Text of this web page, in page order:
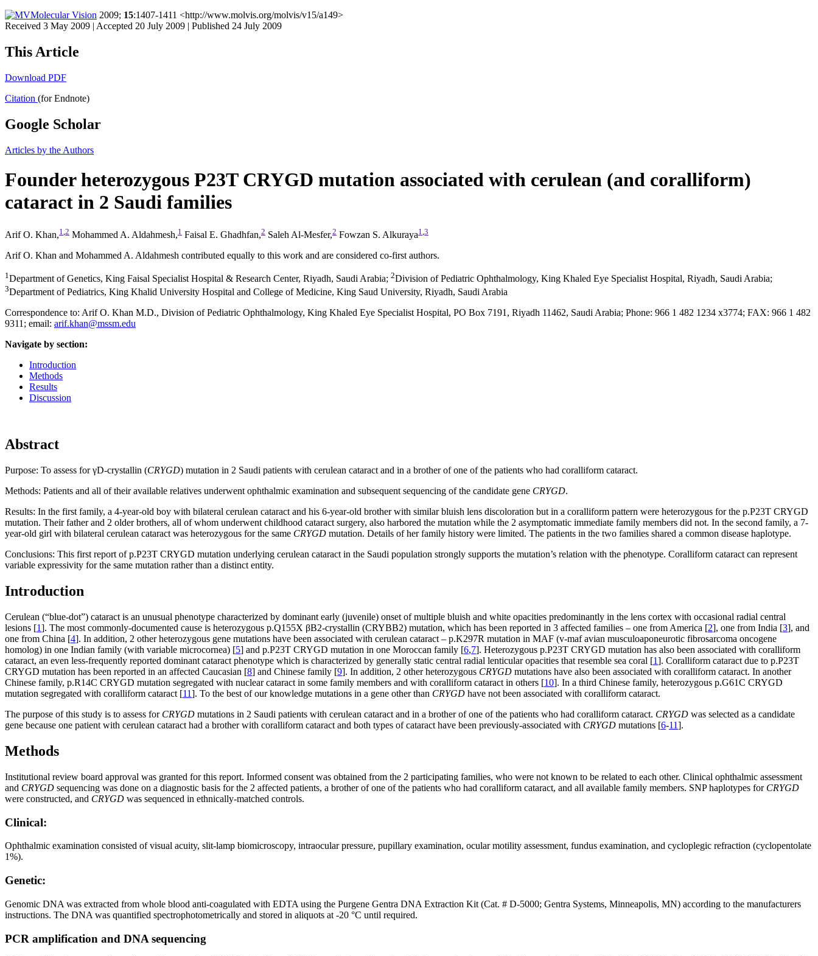
Molecular Vision 2009; 15:1407-1411 <http://www.molvis.org/molvis/v15/a149>
Received 3 May 2009 | Accepted 20 July 2009 | Published 24 July 2009
This Article
Download PDF
Citation (for Endnote)
Google Scholar
Articles by the Authors
Founder heterozygous P23T CRYGD mutation associated with cerulean (and coralliform)
cataract in 2 Saudi families
Arif O. Khan,1 2 Mohammed A. Aldahmesh,1 Faisal E. Ghadhfan,2 Saleh Al-Mesfer,2 Fowzan S. Alkuraya1 3
Arif O. Khan and Mohammed A. Aldahmesh contributed equally to this work and are considered co-first authors.
1 Department of Genetics, King Faisal Specialist Hospital & Research Center, Riyadh, Saudi Arabia; 2Division of Pediatric Ophthalmology, King Khaled Eye Specialist Hospital, Riyadh, Saudi Arabia;
3Department of Pediatrics, King Khalid University Hospital and College of Medicine, King Saud University, Riyadh, Saudi Arabia
Correspondence to: Arif O. Khan M.D., Division of Pediatric Ophthalmology, King Khaled Eye Specialist Hospital, PO Box 7191, Riyadh 11462, Saudi Arabia; Phone: 966 1 482 1234 x3774; FAX: 966 1 482
9311; email: arif.khan@mssm.edu
Navigate by section:
Introduction
Methods
Results
Discussion
Abstract
Purpose: To assess for γD-crystallin (CRYGD) mutation in 2 Saudi patients with cerulean cataract and in a brother of one of the patients who had coralliform cataract.
Methods: Patients and all of their available relatives underwent ophthalmic examination and subsequent sequencing of the candidate gene CRYGD.
Results: In the first family, a 4-year-old boy with bilateral cerulean cataract and his 6-year-old brother with similar bluish lens discoloration but in a coralliform pattern were heterozygous for the p.P23T CRYGD
mutation. Their father and 2 older brothers, all of whom underwent childhood cataract surgery, also harbored the mutation while the 2 asymptomatic immediate family members did not. In the second family, a 7-
year-old girl with bilateral cerulean cataract was heterozygous for the same CRYGD mutation. Details of her family history were limited. The patients in the two families shared a common disease haplotype.
Conclusions: This first report of p.P23T CRYGD mutation underlying cerulean cataract in the Saudi population strongly supports the mutation’s relation with the phenotype. Coralliform cataract can represent
variable expressivity for the same mutation rather than a distinct entity.
Introduction
Cerulean (“blue-dot”) cataract is an unusual phenotype characterized by dominant early (juvenile) onset of multiple bluish and white opacities predominantly in the lens cortex with occasional radial central
lesions [1]. The most commonly-documented cause is heterozygous p.Q155X βB2-crystallin (CRYBB2) mutation, which has been reported in 3 affected families – one from America [2], one from India [3], and
one from China [4]. In addition, 2 other heterozygous gene mutations have been associated with cerulean cataract – p.K297R mutation in MAF (v-maf avian musculoaponeurotic fibrosarcoma oncogene
homolog) in one Indian family (with variable microcornea) [5] and p.P23T CRYGD mutation in one Moroccan family [6,7]. Heterozygous p.P23T CRYGD mutation has also been associated with coralliform
cataract, an even less-frequently reported dominant cataract phenotype which is characterized by generally static central radial lenticular opacities that resemble sea coral [1]. Coralliform cataract due to p.P23T
CRYGD mutation has been reported in an affected Caucasian [8] and Chinese family [9]. In addition, 2 other heterozygous CRYGD mutations have also been associated with coralliform cataract. In another
Chinese family, p.R14C CRYGD mutation segregated with nuclear cataract in some family members and with coralliform cataract in others [10]. In a third Chinese family, heterozygous p.G61C CRYGD
mutation segregated with coralliform cataract [11]. To the best of our knowledge mutations in a gene other than CRYGD have not been associated with coralliform cataract.
The purpose of this study is to assess for CRYGD mutations in 2 Saudi patients with cerulean cataract and in a brother of one of the patients who had coralliform cataract. CRYGD was selected as a candidate
gene because one patient with cerulean cataract had a brother with coralliform cataract and both types of cataract have been previously-associated with CRYGD mutations [6-11].
Methods
Institutional review board approval was granted for this report. Informed consent was obtained from the 2 participating families, who were not known to be related to each other. Clinical ophthalmic assessment
and CRYGD sequencing was done on a diagnostic basis for the 2 affected patients, a brother of one of the patients who had coralliform cataract, and all available family members. SNP haplotypes for CRYGD
were constructed, and CRYGD was sequenced in ethnically-matched controls.
Clinical:
Ophthalmic examination consisted of visual acuity, slit-lamp biomicroscopy, intraocular pressure, pupillary examination, ocular motility assessment, fundus examination, and cycloplegic refraction (cyclopentolate
1%).
Genetic:
Genomic DNA was extracted from whole blood anti-coagulated with EDTA using the Purgene Gentra DNA Extraction Kit (Cat. # D-5000; Gentra Systems, Minneapolis, MN) according to the manufacturers
instructions. The DNA was quantified spectrophotometrically and stored in aliquots at -20 °C until required.
PCR amplification and DNA sequencing